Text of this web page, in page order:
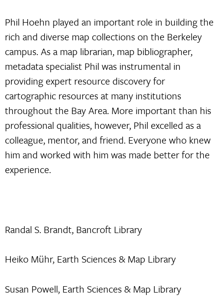
Phil Hoehn played an important role in building the
rich and diverse map collections on the Berkeley
campus. As a map librarian, map bibliographer,
metadata specialist Phil was instrumental in
providing expert resource discovery for
cartographic resources at many institutions
throughout the Bay Area. More important than his
professional qualities, however, Phil excelled as a
colleague, mentor, and friend. Everyone who knew
him and worked with him was made better for the
experience.
Randal S. Brandt, Bancroft Library
Heiko Mühr, Earth Sciences & Map Library
Susan Powell, Earth Sciences & Map Library